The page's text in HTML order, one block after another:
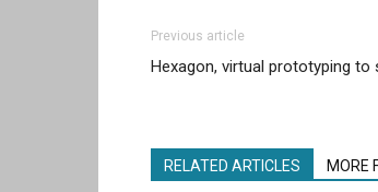
Previous article
Hexagon, virtual prototyping to
RELATED ARTICLES MORE